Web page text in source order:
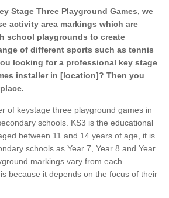
Stage Three Playground Games, we
activity area markings which are
school playgrounds to create
of different sports such as tennis
looking for a professional key stage
installer in [location]? Then you
of keystage three playground games in
schools. KS3 is the educational
between 11 and 14 years of age, it is
schools as Year 7, Year 8 and Year
markings vary from each
because it depends on the focus of their